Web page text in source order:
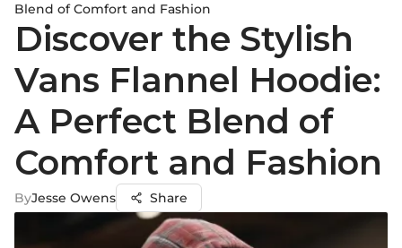
Blend of Comfort and Fashion
Discover the Stylish
Vans Flannel Hoodie:
A Perfect Blend of
Comfort and Fashion
ByJesse Owens Share